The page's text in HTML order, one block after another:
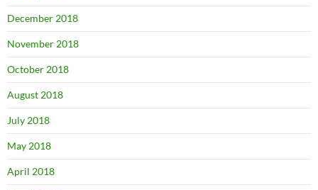
December 2018
November 2018
October 2018
August 2018
July 2018
May 2018
April 2018